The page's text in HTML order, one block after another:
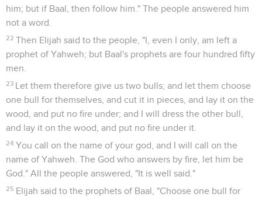
him; but if Baal, then follow him." The people answered him
not a word.
22 Then Elijah said to the people, "I, even I only, am left a
prophet of Yahweh; but Baal's prophets are four hundred fifty
men.
23 Let them therefore give us two bulls; and let them choose
one bull for themselves, and cut it in pieces, and lay it on the
wood, and put no fire under; and I will dress the other bull,
and lay it on the wood, and put no fire under it.
24 You call on the name of your god, and I will call on the
name of Yahweh. The God who answers by fire, let him be
God." All the people answered, "It is well said."
25 Elijah said to the prophets of Baal, "Choose one bull for